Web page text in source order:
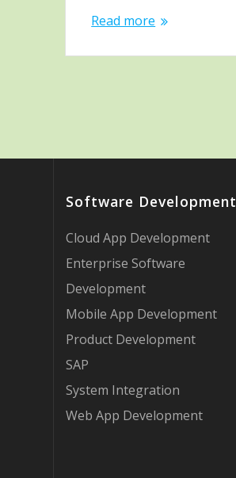
Read more
Software Development
Cloud App Development
Enterprise Software
Development
Mobile App Development
Product Development
SAP
System Integration
Web App Development